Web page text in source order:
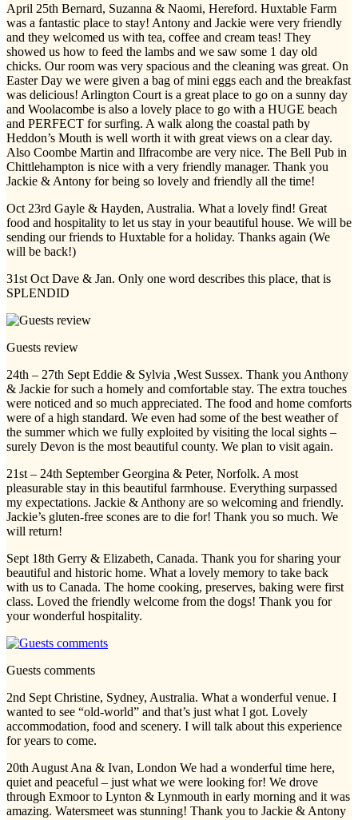
April 25th Bernard, Suzanna & Naomi, Hereford. Huxtable Farm
was a fantastic place to stay! Antony and Jackie were very friendly
and they welcomed us with tea, coffee and cream teas! They
showed us how to feed the lambs and we saw some 1 day old
chicks. Our room was very spacious and the cleaning was great. On
Easter Day we were given a bag of mini eggs each and the breakfast
was delicious! Arlington Court is a great place to go on a sunny day
and Woolacombe is also a lovely place to go with a HUGE beach
and PERFECT for surfing. A walk along the coastal path by
Heddon’s Mouth is well worth it with great views on a clear day.
Also Coombe Martin and Ilfracombe are very nice. The Bell Pub in
Chittlehampton is nice with a very friendly manager. Thank you
Jackie & Antony for being so lovely and friendly all the time!
Oct 23rd Gayle & Hayden, Australia. What a lovely find! Great
food and hospitality to let us stay in your beautiful house. We will be
sending our friends to Huxtable for a holiday. Thanks again (We
will be back!)
31st Oct Dave & Jan. Only one word describes this place, that is
SPLENDID
Guests review
24th – 27th Sept Eddie & Sylvia ,West Sussex. Thank you Anthony
& Jackie for such a homely and comfortable stay. The extra touches
were noticed and so much appreciated. The food and home comforts
were of a high standard. We even had some of the best weather of
the summer which we fully exploited by visiting the local sights –
surely Devon is the most beautiful county. We plan to visit again.
21st – 24th September Georgina & Peter, Norfolk. A most
pleasurable stay in this beautiful farmhouse. Everything surpassed
my expectations. Jackie & Anthony are so welcoming and friendly.
Jackie’s gluten-free scones are to die for! Thank you so much. We
will return!
Sept 18th Gerry & Elizabeth, Canada. Thank you for sharing your
beautiful and historic home. What a lovely memory to take back
with us to Canada. The home cooking, preserves, baking were first
class. Loved the friendly welcome from the dogs! Thank you for
your wonderful hospitality.
Guests comments
2nd Sept Christine, Sydney, Australia. What a wonderful venue. I
wanted to see “old-world” and that’s just what I got. Lovely
accommodation, food and scenery. I will talk about this experience
for years to come.
20th August Ana & Ivan, London We had a wonderful time here,
quiet and peaceful – just what we were looking for! We drove
through Exmoor to Lynton & Lynmouth in early morning and it was
amazing. Watersmeet was stunning! Thank you to Jackie & Antony